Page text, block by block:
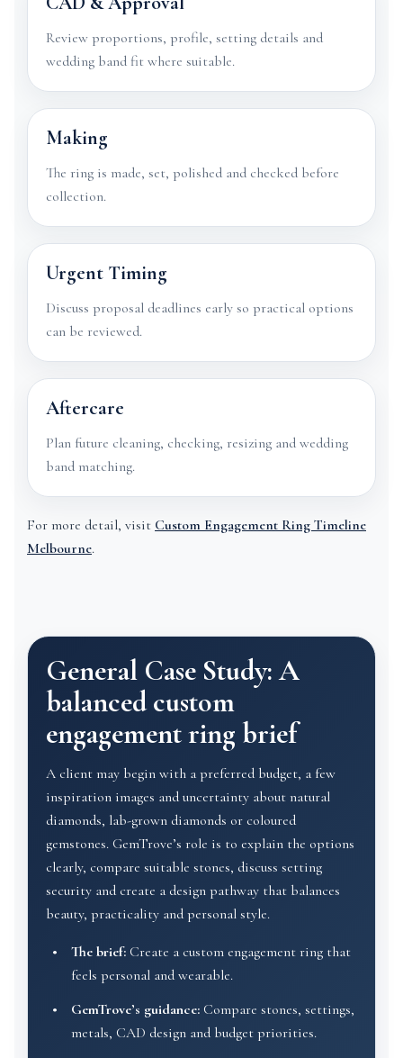
Review proportions, profile, setting details and
wedding band fit where suitable.
Making
The ring is made, set, polished and checked before
collection.
Urgent Timing
Discuss proposal deadlines early so practical options
can be reviewed.
Aftercare
Plan future cleaning, checking, resizing and wedding
band matching.
For more detail, visit Custom Engagement Ring Timeline
Melbourne.
General Case Study: A
balanced custom
engagement ring brief
A client may begin with a preferred budget, a few
inspiration images and uncertainty about natural
diamonds, lab-grown diamonds or coloured
gemstones. GemTrove’s role is to explain the options
clearly, compare suitable stones, discuss setting
security and create a design pathway that balances
beauty, practicality and personal style.
The brief: Create a custom engagement ring that
feels personal and wearable.
GemTrove’s guidance: Compare stones, settings,
metals, CAD design and budget priorities.